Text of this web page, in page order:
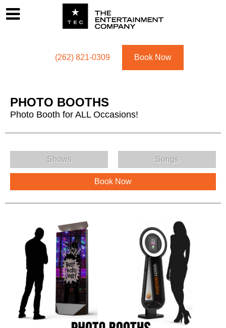
(262) 821-0309 Book Now
PHOTO BOOTHS
Photo Booth for ALL Occasions!
PHOTO BOOTHS Menu
Shows Songs
Book Now